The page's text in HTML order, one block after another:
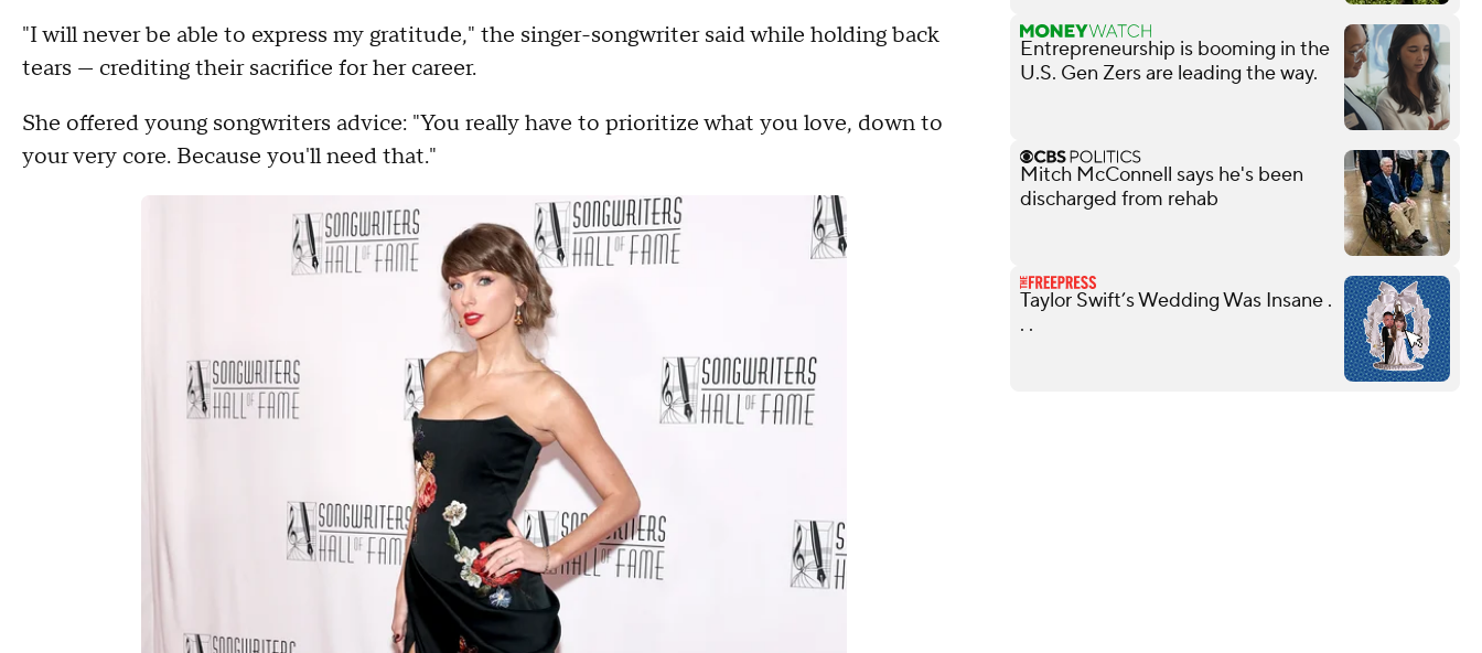
"I will never be able to express my gratitude," the singer-songwriter said while holding back
tears — crediting their sacrifice for her career.
She offered young songwriters advice: "You really have to prioritize what you love, down to
your very core. Because you'll need that."
Entrepreneurship is booming in the
U.S. Gen Zers are leading the way.
Mitch McConnell says he's been
discharged from rehab
Taylor Swift’s Wedding Was Insane .
. .